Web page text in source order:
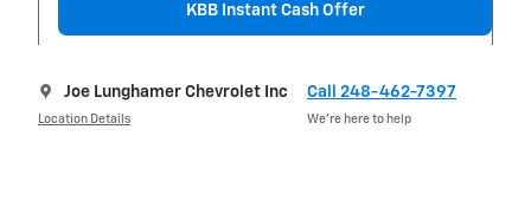
KBB Instant Cash Offer
Joe Lunghamer Chevrolet Inc
Location Details
Call 248-462-7397
We’re here to help